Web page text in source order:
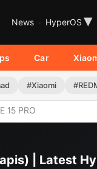
News HyperOS ▾
Car
#Xiaomi
15 PRO
| Latest